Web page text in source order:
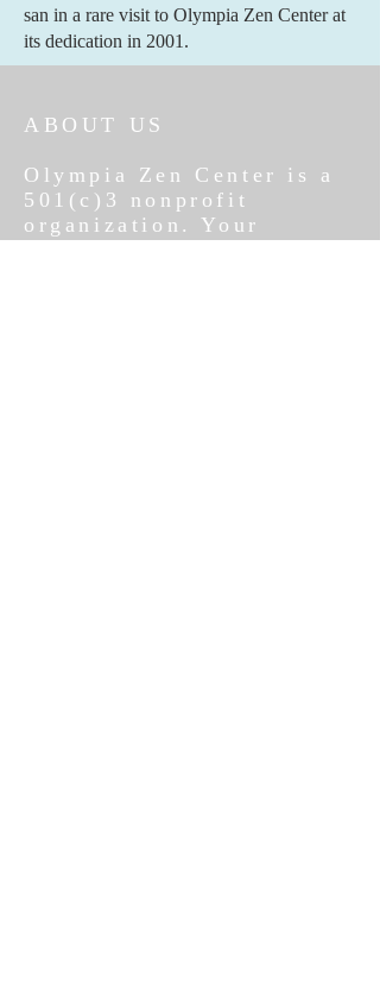
san in a rare visit to Olympia Zen Center at
its dedication in 2001.
ABOUT US
Olympia Zen Center is a
501(c)3 nonprofit
organization. Your